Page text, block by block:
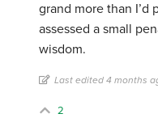
grand more than I’d
assessed a small
wisdom.
Last edited 4 months
2